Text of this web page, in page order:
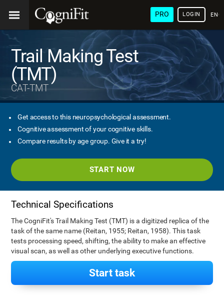
PRO LOGIN
Trail Making Test
(TMT)
CAT-TMT
Get access to this neuropsychological assessment.
Cognitive assessment of your cognitive skills.
Compare results by age group. Give it a try!
START NOW
Technical Specifications
The CogniFit's Trail Making Test (TMT) is a digitized replica of the
task of the same name (Reitan, 1955; Reitan, 1958). This task
tests processing speed, shifting, the ability to make an effective
visual scan, as well as other underlying executive functions.
Start task